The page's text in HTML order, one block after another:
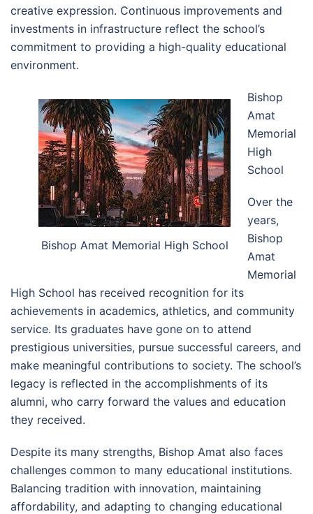
creative expression. Continuous improvements and
investments in infrastructure reflect the school’s
commitment to providing a high-quality educational
environment.
Bishop Amat Memorial High School
Bishop
Amat
Memorial
High
School
Over the
years,
Bishop
Amat
Memorial
High School has received recognition for its
achievements in academics, athletics, and community
service. Its graduates have gone on to attend
prestigious universities, pursue successful careers, and
make meaningful contributions to society. The school’s
legacy is reflected in the accomplishments of its
alumni, who carry forward the values and education
they received.
Despite its many strengths, Bishop Amat also faces
challenges common to many educational institutions.
Balancing tradition with innovation, maintaining
affordability, and adapting to changing educational